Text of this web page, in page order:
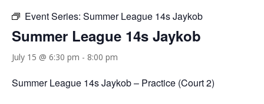
Event Series: Summer League 14s Jaykob
Summer League 14s Jaykob
July 15 @ 6:30 pm - 8:00 pm
Summer League 14s Jaykob – Practice (Court 2)